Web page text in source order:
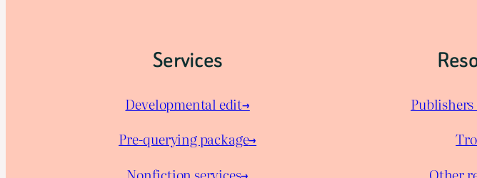
Services
Developmental edit→
Pre-querying package→
Nonfiction services→
Other